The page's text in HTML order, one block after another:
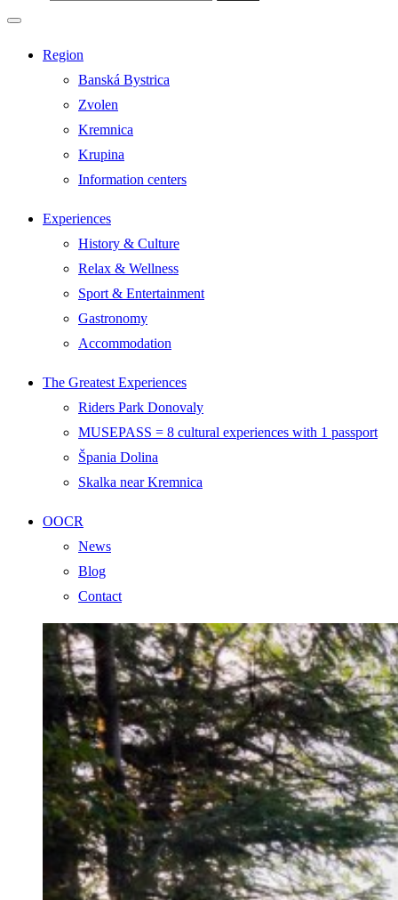
Region
Banská Bystrica
Zvolen
Kremnica
Krupina
Information centers
Experiences
History & Culture
Relax & Wellness
Sport & Entertainment
Gastronomy
Accommodation
The Greatest Experiences
Riders Park Donovaly
MUSEPASS = 8 cultural experiences with 1 passport
Špania Dolina
Skalka near Kremnica
OOCR
News
Blog
Contact